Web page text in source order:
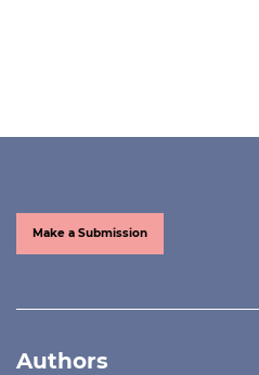
Make a Submission
Authors